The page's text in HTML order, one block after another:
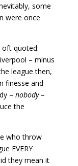
some
were once
oft quoted:
– minus
league then,
finesse and
– nobody –
the
who throw
EVERY
they mean it